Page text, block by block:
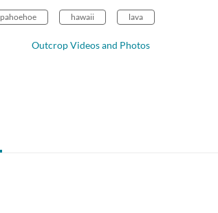
pahoehoe hawaii lava
Outcrop Videos and Photos